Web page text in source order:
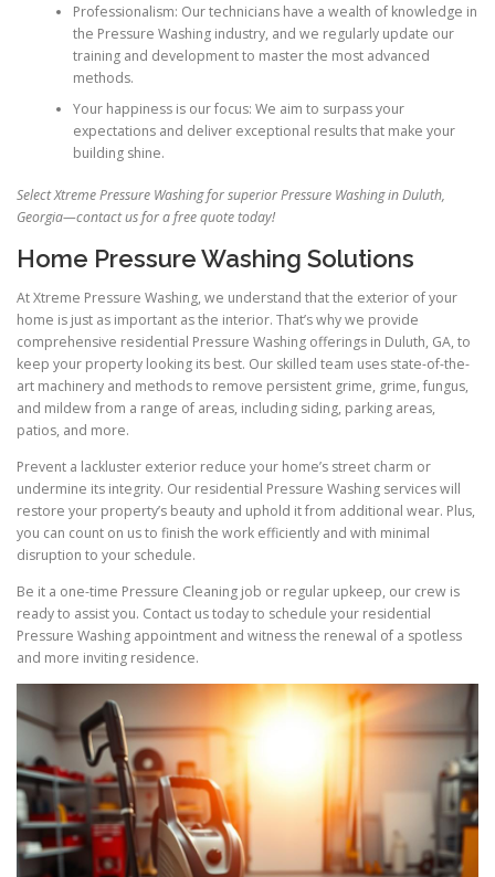
Professionalism: Our technicians have a wealth of knowledge in
the Pressure Washing industry, and we regularly update our
training and development to master the most advanced
methods.
Your happiness is our focus: We aim to surpass your
expectations and deliver exceptional results that make your
building shine.
Select Xtreme Pressure Washing for superior Pressure Washing in Duluth,
Georgia—contact us for a free quote today!
Home Pressure Washing Solutions
At Xtreme Pressure Washing, we understand that the exterior of your
home is just as important as the interior. That’s why we provide
comprehensive residential Pressure Washing offerings in Duluth, GA, to
keep your property looking its best. Our skilled team uses state-of-the-
art machinery and methods to remove persistent grime, grime, fungus,
and mildew from a range of areas, including siding, parking areas,
patios, and more.
Prevent a lackluster exterior reduce your home’s street charm or
undermine its integrity. Our residential Pressure Washing services will
restore your property’s beauty and uphold it from additional wear. Plus,
you can count on us to finish the work efficiently and with minimal
disruption to your schedule.
Be it a one-time Pressure Cleaning job or regular upkeep, our crew is
ready to assist you. Contact us today to schedule your residential
Pressure Washing appointment and witness the renewal of a spotless
and more inviting residence.